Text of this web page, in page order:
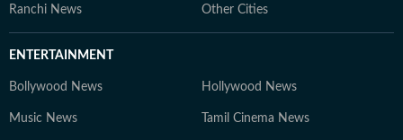
Ranchi News Other Cities
ENTERTAINMENT
Bollywood News Hollywood News
Music News Tamil Cinema News